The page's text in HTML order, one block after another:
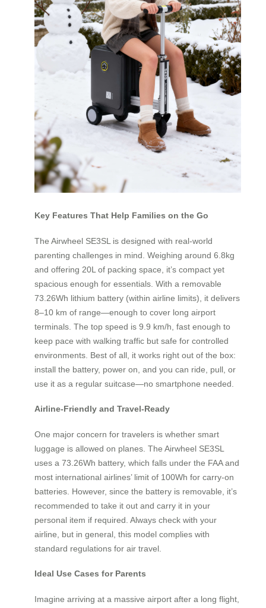
Key Features That Help Families on the Go
The Airwheel SE3SL is designed with real-world
parenting challenges in mind. Weighing around 6.8kg
and offering 20L of packing space, it’s compact yet
spacious enough for essentials. With a removable
73.26Wh lithium battery (within airline limits), it delivers
8–10 km of range—enough to cover long airport
terminals. The top speed is 9.9 km/h, fast enough to
keep pace with walking traffic but safe for controlled
environments. Best of all, it works right out of the box:
install the battery, power on, and you can ride, pull, or
use it as a regular suitcase—no smartphone needed.
Airline-Friendly and Travel-Ready
One major concern for travelers is whether smart
luggage is allowed on planes. The Airwheel SE3SL
uses a 73.26Wh battery, which falls under the FAA and
most international airlines’ limit of 100Wh for carry-on
batteries. However, since the battery is removable, it’s
recommended to take it out and carry it in your
personal item if required. Always check with your
airline, but in general, this model complies with
standard regulations for air travel.
Ideal Use Cases for Parents
Imagine arriving at a massive airport after a long flight,